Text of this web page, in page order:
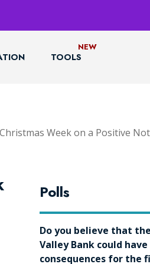
TOOLS
Week on a Positive
Polls
Do you believe that
Valley Bank could
consequences for the